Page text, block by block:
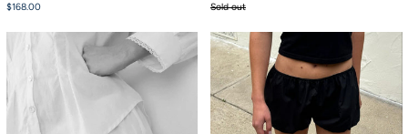
$168.00
Sold out
Embroidery Babydoll Bloomers